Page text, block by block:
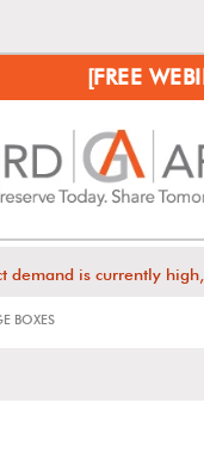
[FREE
demand is currently
BOXES